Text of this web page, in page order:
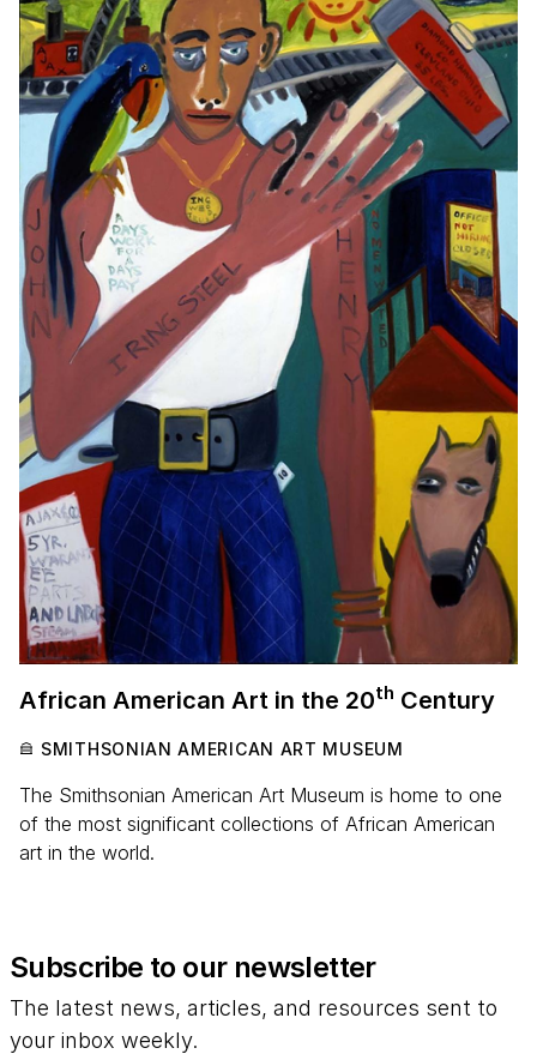
African American Art in the 20th Century
SMITHSONIAN AMERICAN ART MUSEUM
The Smithsonian American Art Museum is home to one
of the most significant collections of African American
art in the world.
Subscribe to our newsletter
The latest news, articles, and resources sent to
your inbox weekly.